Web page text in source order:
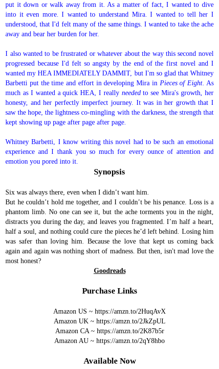
put it down or walk away from it. As a matter of fact, I wanted to dive
into it even more. I wanted to understand Mira. I wanted to tell her I
understood, that I'd felt many of the same things. I wanted to take the ache
away and bear her burden for her.
I also wanted to be frustrated or whatever about the way this second novel
progressed because I'd felt so angsty by the end of the first novel and I
wanted my HEA IMMEDIATELY DAMMIT, but I'm so glad that Whitney
Barbetti put the time and effort in developing Mira in Pieces of Eight. As
much as I wanted a quick HEA, I really neededto see Mira's growth, her
honesty, and her perfectly imperfect journey. It was in her growth that I
saw the hope, the lightness co-mingling with the darkness, the strength that
kept showing up page after page after page.
Whitney Barbetti, I know writing this novel had to be such an emotional
experience and I thank you so much for every ounce of attention and
emotion you pored into it.
Synopsis
Six was always there, even when I didn’t want him.
But he couldn’t hold me together, and I couldn’t be his penance. Loss is a
phantom limb. No one can see it, but the ache torments you in the night,
distracts you during the day, and leaves you fragmented. I’m half a heart,
half a soul, and nothing could cure the pieces he’d left behind. Losing him
was safer than loving him. Because the love that kept us coming back
again and again was nothing short of madness. But then, isn't mad love the
most honest?
Goodreads
Purchase Links
Amazon US ~ https://amzn.to/2HuqAvX
Amazon UK ~https://amzn.to/2JkZpUL
Amazon CA ~https://amzn.to/2K87b5r
Amazon AU ~ https://amzn.to/2qY8hbo
Available Now